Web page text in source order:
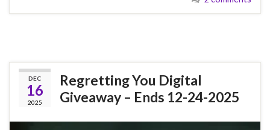
DEC
16
2025
Regretting You Digital
Giveaway – Ends 12-24-2025